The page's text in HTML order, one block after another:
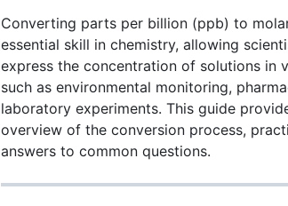
Converting parts per billion (ppb) to
essential skill in chemistry, allowing
express the concentration of solutions in
such as environmental monitoring,
laboratory experiments. This guide
overview of the conversion process,
answers to common questions.